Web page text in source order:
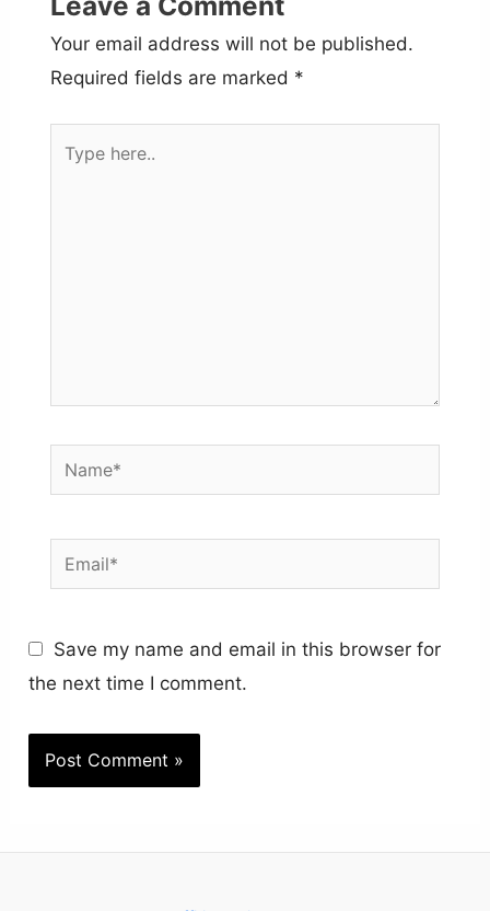
Your email address will not be published.
Required fields are marked *
Name*
Email*
Save my name and email in this browser for
the next time I comment.